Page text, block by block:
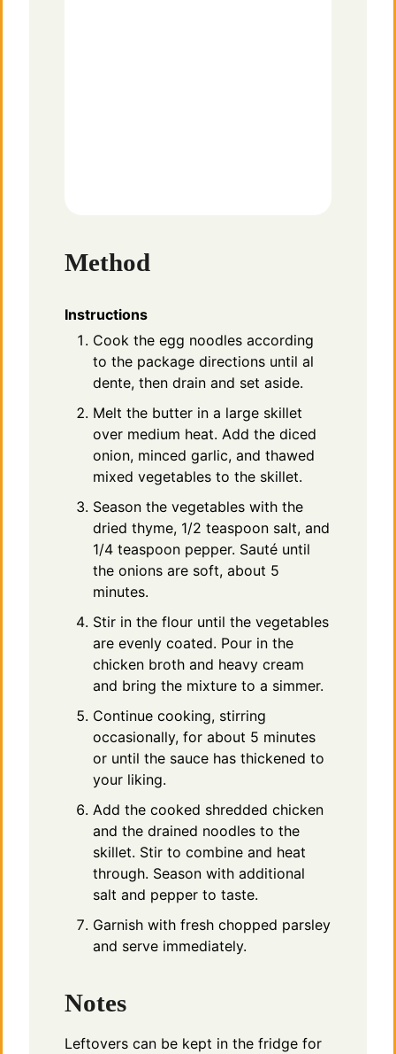
Method
Instructions
Cook the egg noodles according
to the package directions until al
dente, then drain and set aside.
Melt the butter in a large skillet
over medium heat. Add the diced
onion, minced garlic, and thawed
mixed vegetables to the skillet.
Season the vegetables with the
dried thyme, 1/2 teaspoon salt, and
1/4 teaspoon pepper. Sauté until
the onions are soft, about 5
minutes.
Stir in the flour until the vegetables
are evenly coated. Pour in the
chicken broth and heavy cream
and bring the mixture to a simmer.
Continue cooking, stirring
occasionally, for about 5 minutes
or until the sauce has thickened to
your liking.
Add the cooked shredded chicken
and the drained noodles to the
skillet. Stir to combine and heat
through. Season with additional
salt and pepper to taste.
Garnish with fresh chopped parsley
and serve immediately.
Notes
Leftovers can be kept in the fridge for